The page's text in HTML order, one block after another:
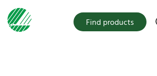
Find products